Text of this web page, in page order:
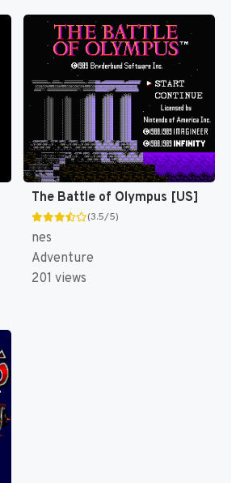
The Battle of Olympus [US]
(3.5/5)
nes
Adventure
201 views